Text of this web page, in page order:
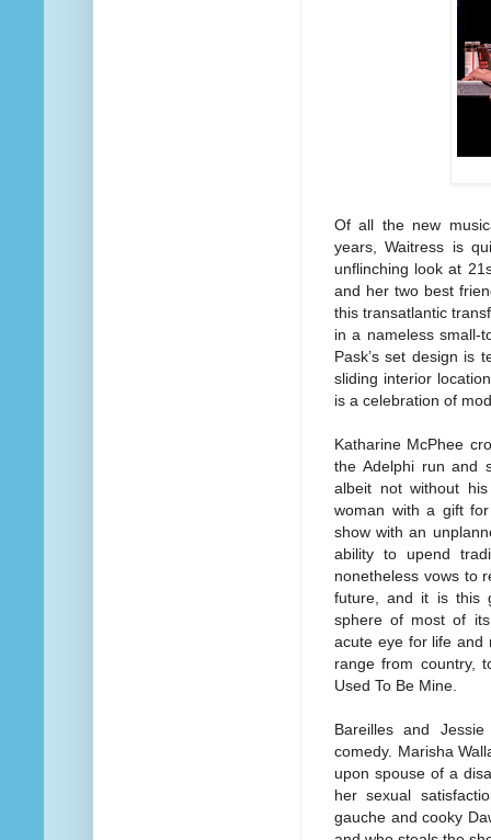
Of all the new
years, Waitress is
unflinching look at
and her two best
this transatlantic
in a nameless small-
Pask’s set design is
sliding interior
is a celebration of
Katharine McPhee
the Adelphi run and
albeit not without
woman with a gift
show with an
ability to upend
nonetheless vows to
future, and it is this
sphere of most of
acute eye for life and
range from country,
Used To Be Mine.
Bareilles and
comedy. Marisha
upon spouse of a
her sexual
gauche and cooky